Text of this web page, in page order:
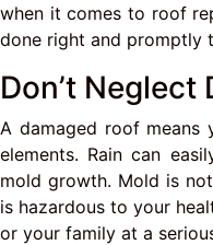
when it comes to roof
done right and promptly
Don’t Neglect
A damaged roof means
elements. Rain can
mold growth. Mold is
is hazardous to your
or your family at a